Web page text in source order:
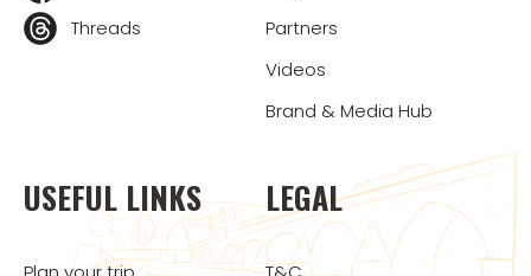
Threads
Partners
Videos
Brand & Media Hub
USEFUL LINKS LEGAL